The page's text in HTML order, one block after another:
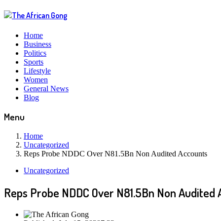
Home
Business
Politics
Sports
Lifestyle
Women
General News
Blog
Menu
Home
Uncategorized
Reps Probe NDDC Over N81.5Bn Non Audited Accounts
Uncategorized
Reps Probe NDDC Over N81.5Bn Non Audited